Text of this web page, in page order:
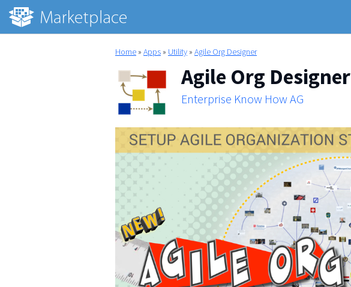
Home » Apps » Utility » Agile Org Designer
Agile Org Designer
Enterprise Know How AG